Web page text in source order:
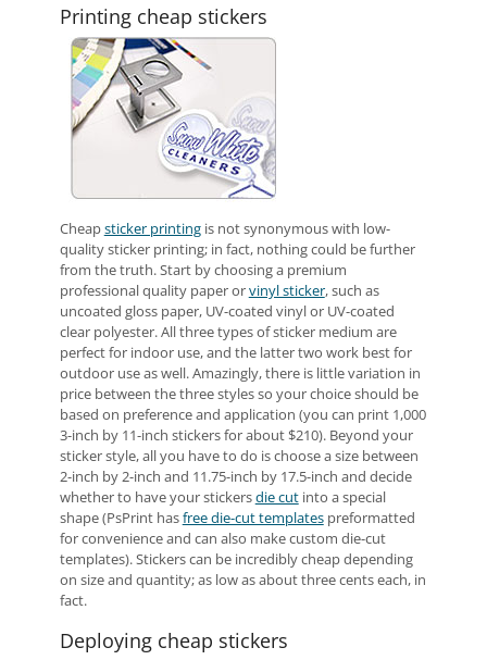
Printing cheap stickers
Cheapsticker printingis not synonymous with low-
quality sticker printing; in fact, nothing could be further
from the truth. Start by choosing a premium
professional quality paper orvinyl sticker, such as
uncoated gloss paper, UV-coated vinyl or UV-coated
clear polyester. All three types of sticker medium are
perfect for indoor use, and the latter two work best for
outdoor use as well. Amazingly, there is little variation in
price between the three styles so your choice should be
based on preference and application (you can print 1,000
3-inch by 11-inch stickers for about $210). Beyond your
sticker style, all you have to do is choose a size between
2-inch by 2-inch and 11.75-inch by 17.5-inch and decide
whether to have your stickersdie cutinto a special
shape (PsPrint hasfree die-cut templatespreformatted
for convenience and can also make custom die-cut
templates). Stickers can be incredibly cheap depending
on size and quantity; as low as about three cents each, in
fact.
Deploying cheap stickers